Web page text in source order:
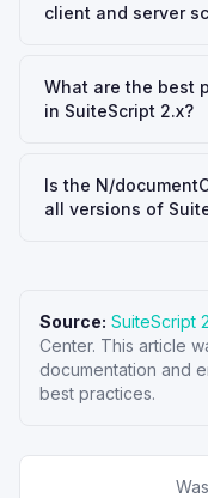
client and server
What are the best
in SuiteScript 2.x?
Is the N/
all versions of
Source: SuiteScript
Center. This article
documentation and
best practices.